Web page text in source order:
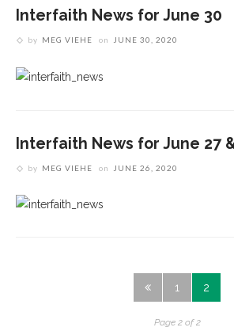
Interfaith News for June 30
by MEG VIEHE on JUNE 30, 2020
Interfaith News for June 27
by MEG VIEHE on JUNE 26, 2020
1 2
Page 2 of 2